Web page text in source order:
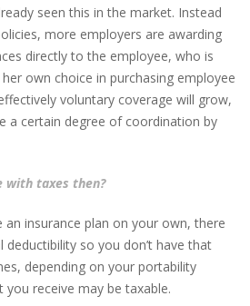
seen this in the market. Instead
more employers are awarding
directly to the employee, who is
own choice in purchasing employee
voluntary coverage will grow,
a certain degree of coordination by
with taxes then?
an insurance plan on your own, there
so you don’t have that
depending on your portability
receive may be taxable.